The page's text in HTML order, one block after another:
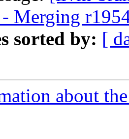
Merging
sorted by: [
about